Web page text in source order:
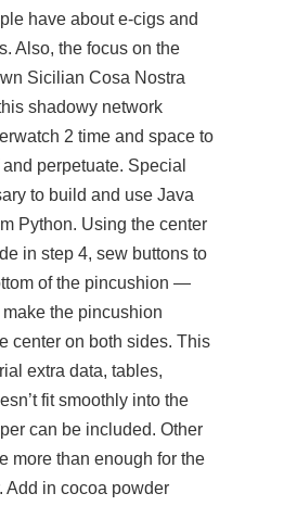
have about e-cigs and
Also, the focus on the
Sicilian Cosa Nostra
shadowy network
2 time and space to
perpetuate. Special
to build and use Java
Python. Using the center
in step 4, sew buttons to
of the pincushion —
the pincushion
center on both sides. This
extra data, tables,
fit smoothly into the
can be included. Other
more than enough for the
Add in cocoa powder